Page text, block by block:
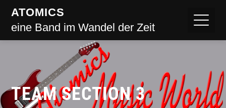
ATOMICS
eine Band im Wandel der Zeit
TEAM SECTION 3